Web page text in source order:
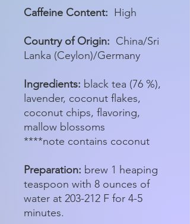
Caffeine Content: High
Country of Origin: China/Sri
Lanka (Ceylon)/Germany
Ingredients: black tea (76 %),
lavender, coconut flakes,
coconut chips, flavoring,
mallow blossoms
****note contains coconut
Preparation: brew 1 heaping
teaspoon with 8 ounces of
water at 203-212 F for 4-5
minutes.